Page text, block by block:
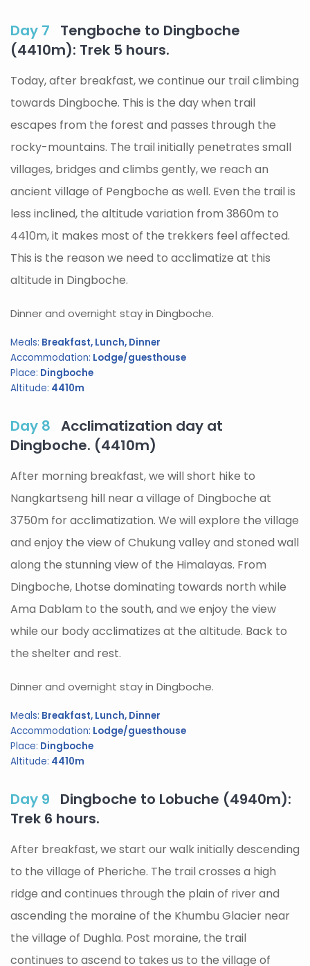
Day 7
Tengboche to Dingboche
(4410m): Trek 5 hours.
Today, after breakfast, we continue our trail climbing
towards Dingboche. This is the day when trail
escapes from the forest and passes through the
rocky-mountains. The trail initially penetrates small
villages, bridges and climbs gently, we reach an
ancient village of Pengboche as well. Even the trail is
less inclined, the altitude variation from 3860m to
4410m, it makes most of the trekkers feel affected.
This is the reason we need to acclimatize at this
altitude in Dingboche.
Dinner and overnight stay in Dingboche.
Meals: Breakfast, Lunch, Dinner
Accommodation: Lodge/guesthouse
Place: Dingboche
Altitude: 4410m
Day 8 Acclimatization day at
Dingboche. (4410m)
After morning breakfast, we will short hike to
Nangkartseng hill near a village of Dingboche at
3750m for acclimatization. We will explore the village
and enjoy the view of Chukung valley and stoned wall
along the stunning view of the Himalayas. From
Dingboche, Lhotse dominating towards north while
Ama Dablam to the south, and we enjoy the view
while our body acclimatizes at the altitude. Back to
the shelter and rest.
Dinner and overnight stay in Dingboche.
Meals: Breakfast, Lunch, Dinner
Accommodation: Lodge/guesthouse
Place: Dingboche
Altitude: 4410m
Day 9
Dingboche to Lobuche (4940m):
Trek 6 hours.
After breakfast, we start our walk initially descending
to the village of Pheriche. The trail crosses a high
ridge and continues through the plain of river and
ascending the moraine of the Khumbu Glacier near
the village of Dughla. Post moraine, the trail
continues to ascend to takes us to the village of